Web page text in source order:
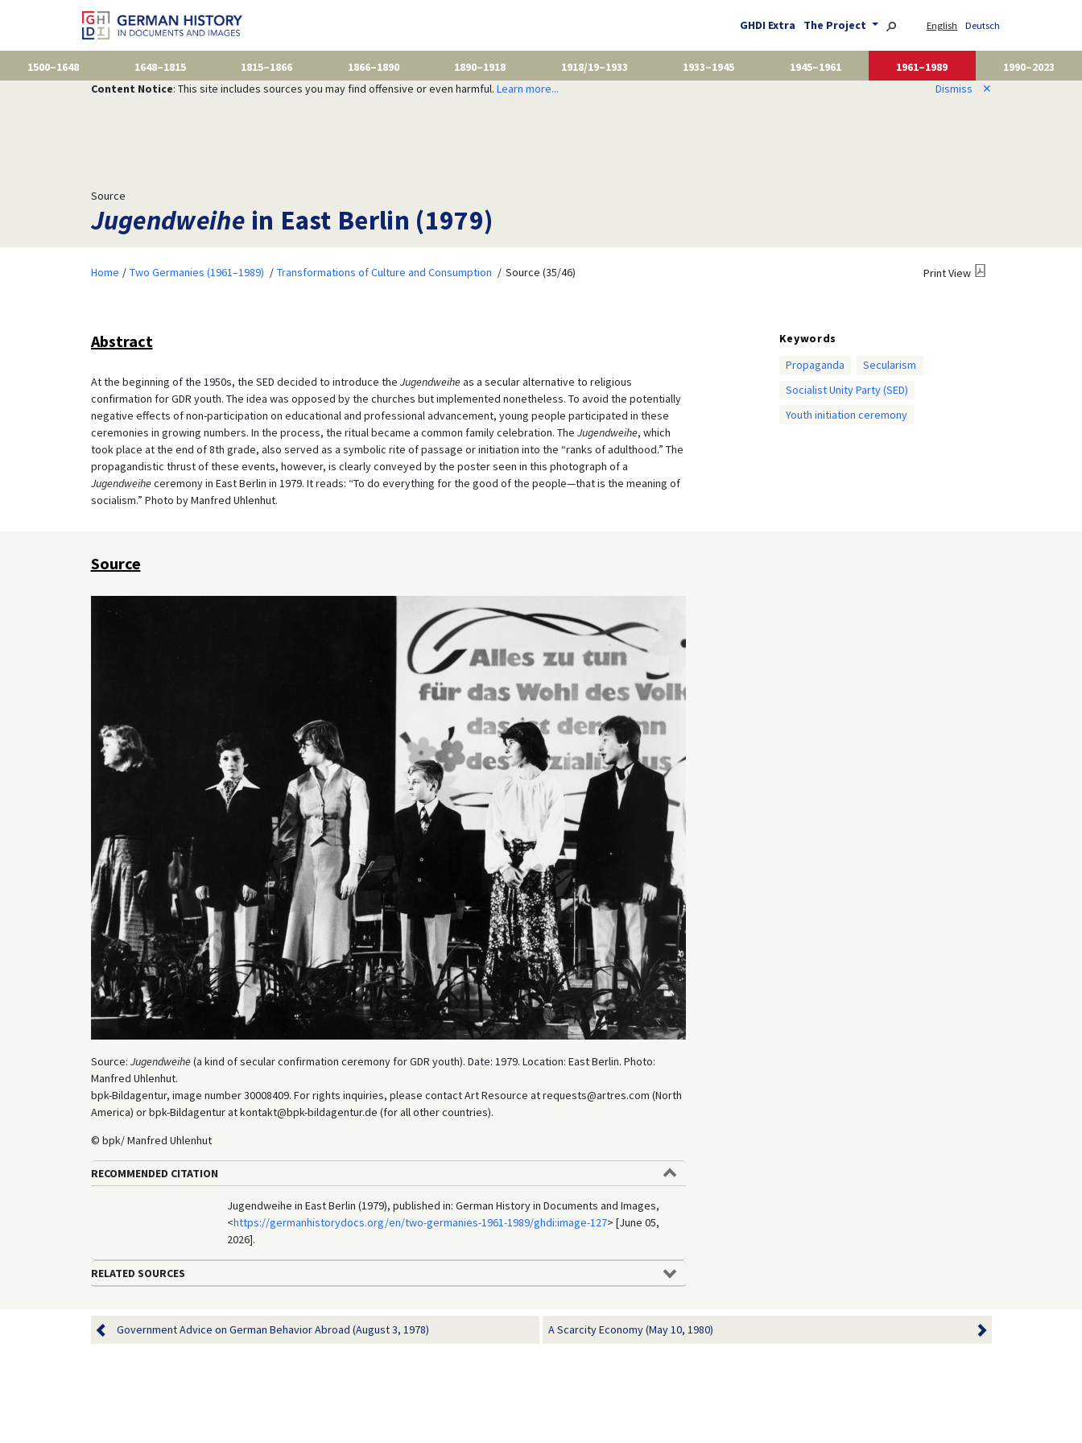
GHDI Extra The Project English Deutsch
1500–1648 1648–1815 1815–1866 1866–1890 1890–1918 1918/19–1933 1933–1945 1945–1961 1961–1989
1990–2023
Content Notice: This site includes sources you may find offensive or even harmful. Learn more... Dismiss ✕
Source
Jugendweihe in East Berlin (1979)
Home Two Germanies (1961–1989) Transformations of Culture and Consumption Source (35/46) Print View
Abstract
At the beginning of the 1950s, the SED decided to introduce the Jugendweiheas a secular alternative to religious
confirmation for GDR youth. The idea was opposed by the churches but implemented nonetheless. To avoid the potentially
negative effects of non-participation on educational and professional advancement, young people participated in these
ceremonies in growing numbers. In the process, the ritual became a common family celebration. The Jugendweihe, which
took place at the end of 8th grade, also served as a symbolic rite of passage or initiation into the “ranks of adulthood.” The
propagandistic thrust of these events, however, is clearly conveyed by the poster seen in this photograph of a
Jugendweiheceremony in East Berlin in 1979. It reads: “To do everything for the good of the people—that is the meaning of
socialism.” Photo by Manfred Uhlenhut.
Keywords
Propaganda
Secularism
Socialist Unity Party (SED)
Youth initiation ceremony
Source
Source: Jugendweihe(a kind of secular confirmation ceremony for GDR youth). Date: 1979. Location: East Berlin. Photo:
Manfred Uhlenhut.
bpk-Bildagentur, image number 30008409. For rights inquiries, please contact Art Resource at requests@artres.com (North
America) or bpk-Bildagentur at kontakt@bpk-bildagentur.de (for all other countries).
© bpk/ Manfred Uhlenhut
RECOMMENDED CITATION
Jugendweihe in East Berlin (1979), published in: German History in Documents and Images,
<https://germanhistorydocs.org/en/two-germanies-1961-1989/ghdi:image-127> [June 05,
2026].
RELATED SOURCES
Government Advice on German Behavior Abroad (August 3, 1978) A Scarcity Economy (May 10, 1980)